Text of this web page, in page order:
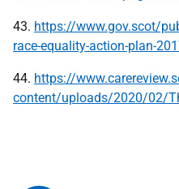
43. https://www.gov.scot/
race-equality-action-plan-
44. https://
content/uploads/2020/02/